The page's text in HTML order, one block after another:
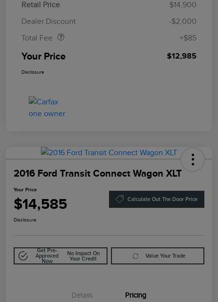
Retail Price
$14,900
Dealer Discount
-$2,000
Total Fee
+$85
Your Price $12,985
Disclosure
2016 Ford Transit Connect Wagon XLT
Your Price
$14,585 Calculate Out The Door Price
Disclosure
Get Pre-
Approved
Now
No Impact On
Your Credit
Value Your Trade
Details Pricing